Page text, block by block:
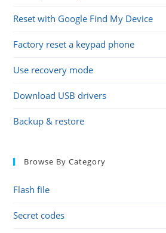
Reset with Google Find My Device
Factory reset a keypad phone
Use recovery mode
Download USB drivers
Backup & restore
Browse By Category
Flash file
Secret codes